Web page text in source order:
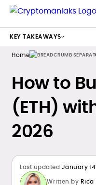
Home
How to
(ETH)
2026
Last updated January
Written by Rica
KEY TAKEAWAYS